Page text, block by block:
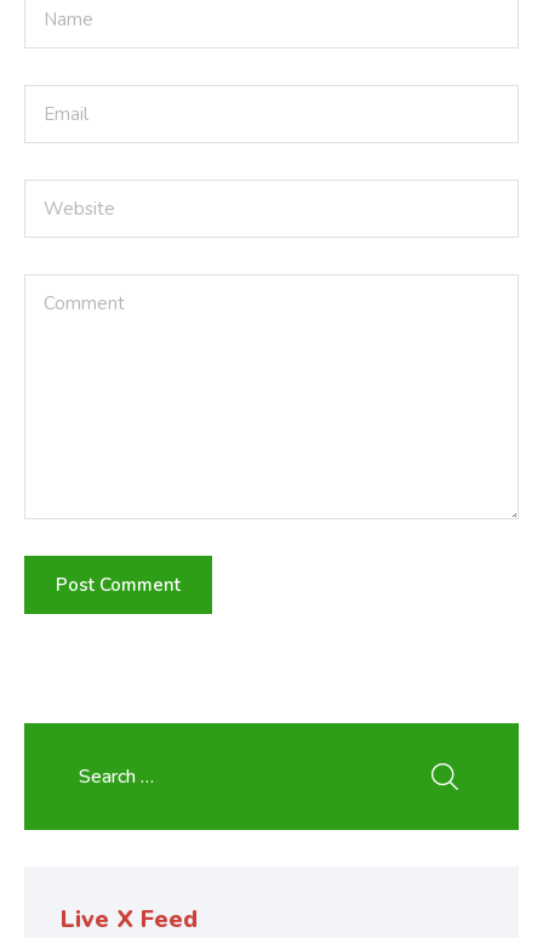
Live X Feed